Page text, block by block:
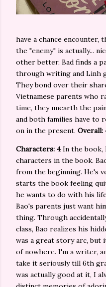
have a chance
the "enemy" is actually...
other better, Bad finds a
through writing and Linh
They bond over their
Vietnamese parents who
time, they unearth the
and both families have to
on in the present. Overall:
Characters: 4In the book,
characters in the book.
from the beginning. He's
starts the book feeling
he wants to do with his
Bao's parents just want
thing. Through
class, Bao realizes his
was a great story arc,
of nowhere. I'm a writer,
take it seriously till 6th
was actually good at it, I